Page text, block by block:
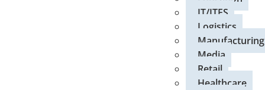
IT/ITES
Logistics
Manufacturing
Media
Retail
Healthcare